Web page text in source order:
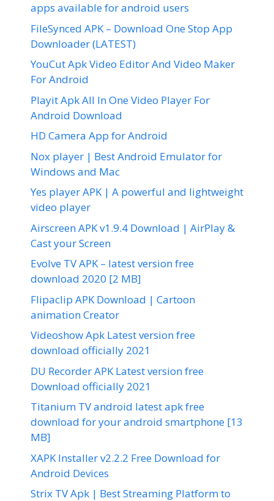
apps available for android users
FileSynced APK – Download One Stop App
Downloader (LATEST)
YouCut Apk Video Editor And Video Maker
For Android
Playit Apk All In One Video Player For
Android Download
HD Camera App for Android
Nox player | Best Android Emulator for
Windows and Mac
Yes player APK | A powerful and lightweight
video player
Airscreen APK v1.9.4 Download | AirPlay &
Cast your Screen
Evolve TV APK – latest version free
download 2020 [2 MB]
Flipaclip APK Download | Cartoon
animation Creator
Videoshow Apk Latest version free
download officially 2021
DU Recorder APK Latest version free
Download officially 2021
Titanium TV android latest apk free
download for your android smartphone [13
MB]
XAPK Installer v2.2.2 Free Download for
Android Devices
Strix TV Apk | Best Streaming Platform to